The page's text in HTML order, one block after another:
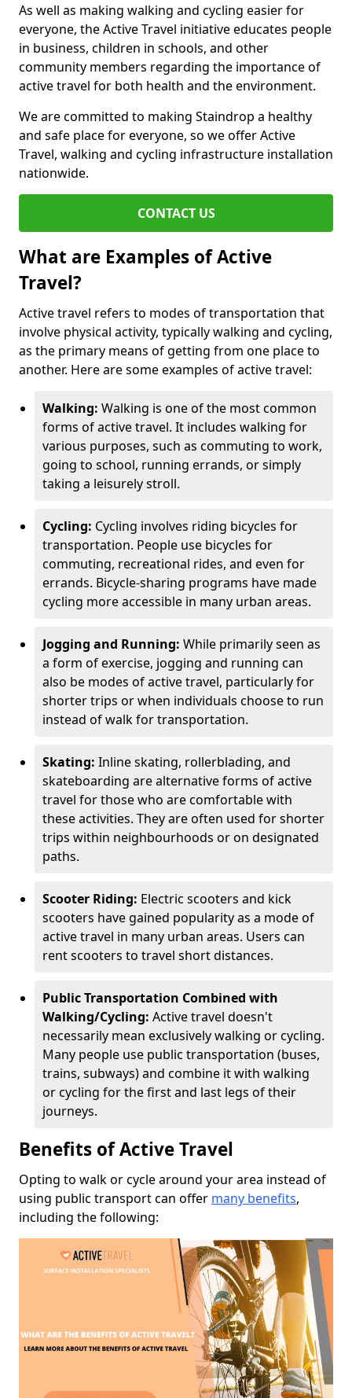
As well as making walking and cycling easier for
everyone, the Active Travel initiative educates people
in business, children in schools, and other
community members regarding the importance of
active travel for both health and the environment.
We are committed to making Staindrop a healthy
and safe place for everyone, so we offer Active
Travel, walking and cycling infrastructure installation
nationwide.
CONTACT US
What are Examples of Active
Travel?
Active travel refers to modes of transportation that
involve physical activity, typically walking and cycling,
as the primary means of getting from one place to
another. Here are some examples of active travel:
Walking: Walking is one of the most common
forms of active travel. It includes walking for
various purposes, such as commuting to work,
going to school, running errands, or simply
taking a leisurely stroll.
Cycling: Cycling involves riding bicycles for
transportation. People use bicycles for
commuting, recreational rides, and even for
errands. Bicycle-sharing programs have made
cycling more accessible in many urban areas.
Jogging and Running: While primarily seen as
a form of exercise, jogging and running can
also be modes of active travel, particularly for
shorter trips or when individuals choose to run
instead of walk for transportation.
Skating: Inline skating, rollerblading, and
skateboarding are alternative forms of active
travel for those who are comfortable with
these activities. They are often used for shorter
trips within neighbourhoods or on designated
paths.
Scooter Riding: Electric scooters and kick
scooters have gained popularity as a mode of
active travel in many urban areas. Users can
rent scooters to travel short distances.
Public Transportation Combined with
Walking/Cycling: Active travel doesn't
necessarily mean exclusively walking or cycling.
Many people use public transportation (buses,
trains, subways) and combine it with walking
or cycling for the first and last legs of their
journeys.
Benefits of Active Travel
Opting to walk or cycle around your area instead of
using public transport can offer many benefits,
including the following: